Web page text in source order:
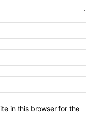
in this browser for the